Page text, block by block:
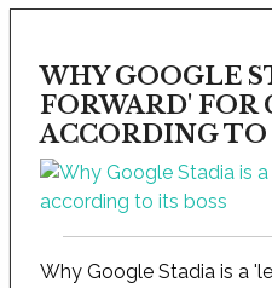
WHY GOOGLE
FORWARD' FOR
ACCORDING TO
Why Google Stadia is a